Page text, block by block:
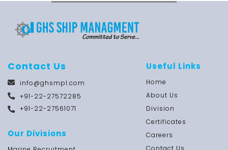
Contact Us
info@ghsmpl.com
+91-22-27572285
+91-22-27561071
Useful Links
Home
About Us
Division
Certificates
Careers
Contact Us
Our Divisions